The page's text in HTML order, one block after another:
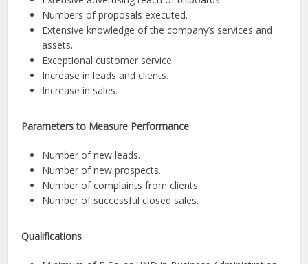
Numbers of proposals executed.
Extensive knowledge of the company’s services and
assets.
Exceptional customer service.
Increase in leads and clients.
Increase in sales.
Parameters to Measure Performance
Number of new leads.
Number of new prospects.
Number of complaints from clients.
Number of successful closed sales.
Qualifications